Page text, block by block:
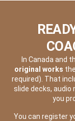
In Canada and
original works
required). That
slide decks, audio
you
You can register